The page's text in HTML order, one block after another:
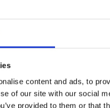
content and ads, to
of our site with our social
provided to them or that